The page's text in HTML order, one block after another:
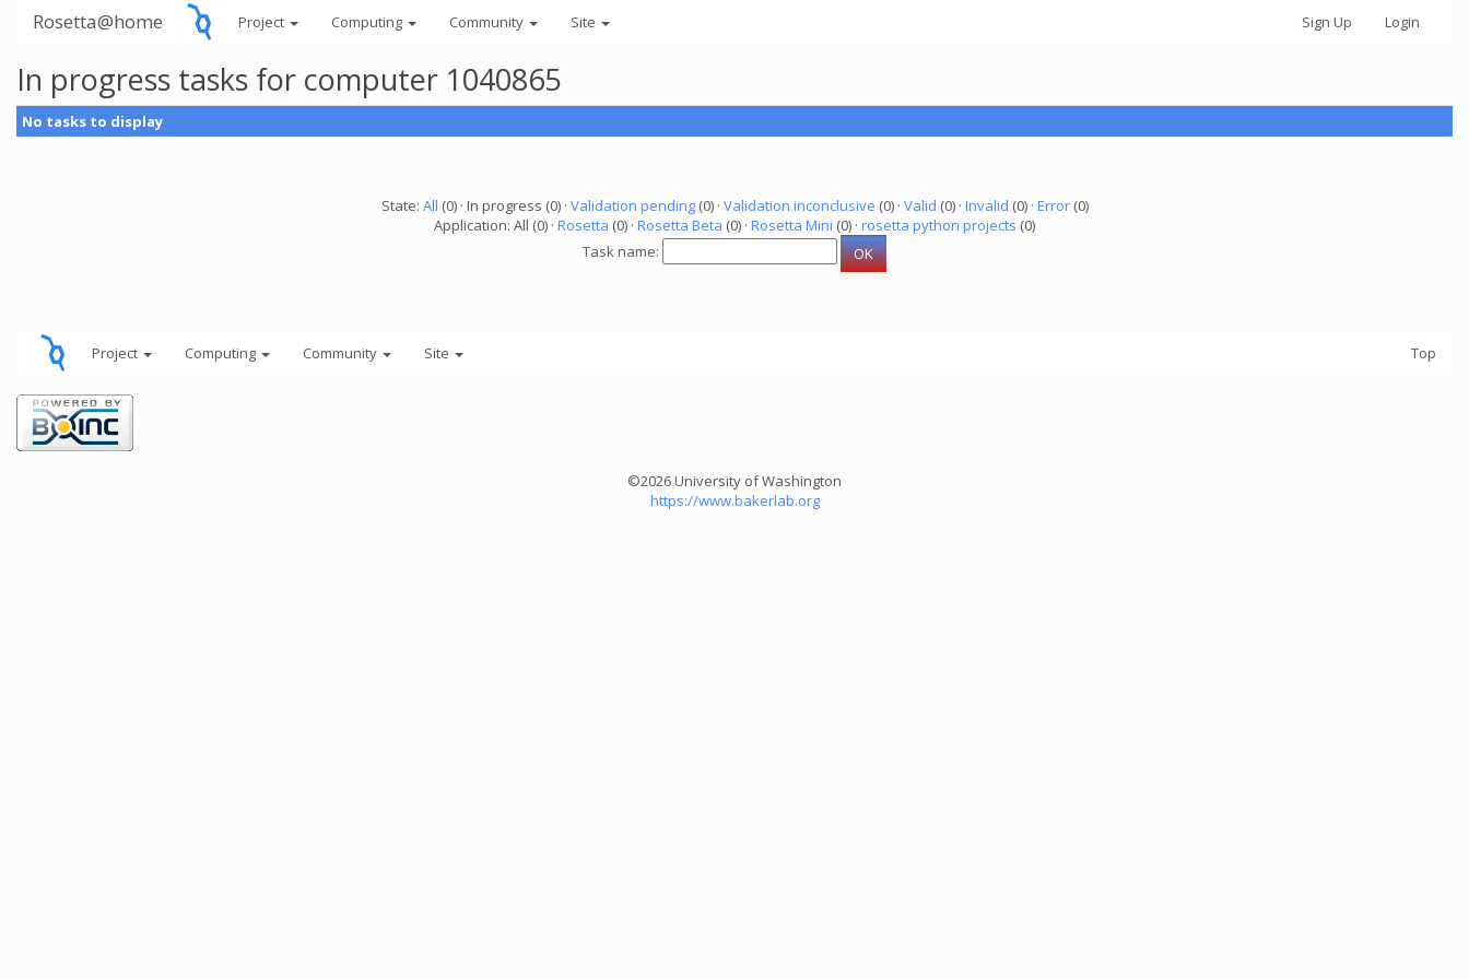
Rosetta@home Project Computing Community Site Sign Up Login
In progress tasks for computer 1040865
No tasks to display
State: All (0) · In progress (0) · Validation pending(0) · Validation inconclusive (0) · Valid (0) · Invalid (0) · Error(0)
Application: All (0) · Rosetta (0) · Rosetta Beta (0) · Rosetta Mini (0) · rosetta python projects (0)
Task name:
Project Computing Community Site Top
©2026 University of Washington
https://www.bakerlab.org